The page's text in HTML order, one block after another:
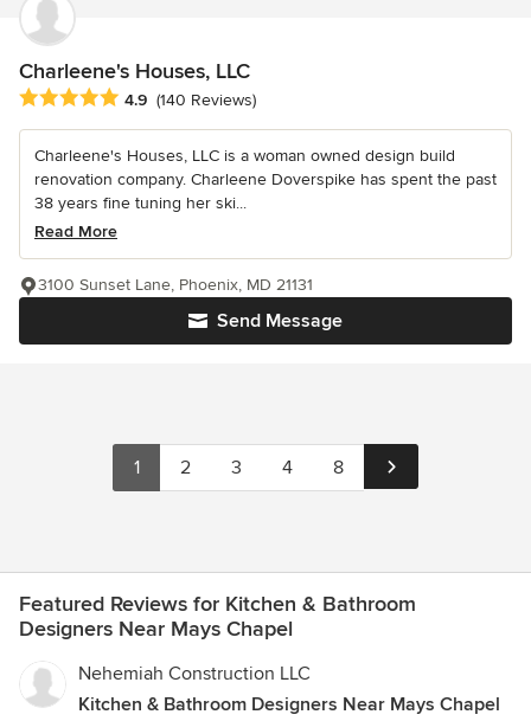
Charleene's Houses, LLC
Average rating: 4.9 out of 5 stars
4.9 (140 Reviews)
Charleene's Houses, LLC is a woman owned design build
renovation company. Charleene Doverspike has spent the past
38 years fine tuning her ski...
Read More
Send Message
3100 Sunset Lane, Phoenix, MD 21131
1 2 3 4 8
Featured Reviews for Kitchen & Bathroom
Designers Near Mays Chapel
Nehemiah Construction LLC
Kitchen & Bathroom Designers Near Mays Chapel